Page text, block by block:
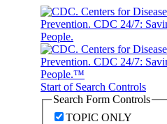
Start of Search Controls
Search Form Controls
TOPIC ONLY